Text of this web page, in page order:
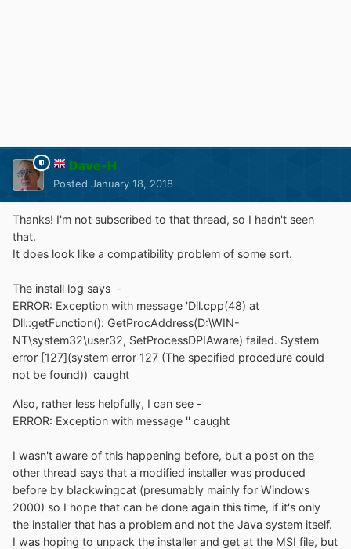
Dave-H
Posted January 18, 2018
Thanks! I'm not subscribed to that thread, so I hadn't seen
that.
It does look like a compatibility problem of some sort.
The install log says -
ERROR: Exception with message 'Dll.cpp(48) at
Dll::getFunction(): GetProcAddress(D:\WIN-
NT\system32\user32, SetProcessDPIAware) failed. System
error [127](system error 127 (The specified procedure could
not be found))' caught
Also, rather less helpfully, I can see -
ERROR: Exception with message '' caught
I wasn't aware of this happening before, but a post on the
other thread says that a modified installer was produced
before by blackwingcat (presumably mainly for Windows
2000) so I hope that can be done again this time, if it's only
the installer that has a problem and not the Java system itself.
I was hoping to unpack the installer and get at the MSI file, but